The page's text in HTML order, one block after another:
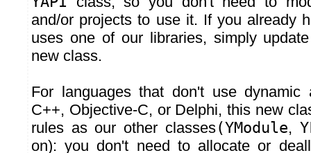
and/or projects to use it. If you already
uses one of our libraries, simply
new class.
For languages that don't use dynamic
C++, Objective-C, or Delphi, this new
rules as our other classes(YModule,
on): you don't need to allocate or